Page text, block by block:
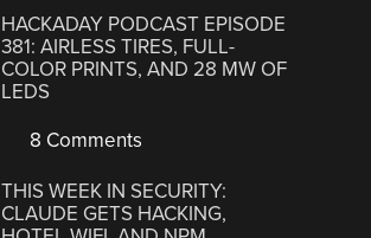
HACKADAY PODCAST EPISODE
381: AIRLESS TIRES, FULL-
COLOR PRINTS, AND 28 MW OF
LEDS
8 Comments
THIS WEEK IN SECURITY:
CLAUDE GETS HACKING,